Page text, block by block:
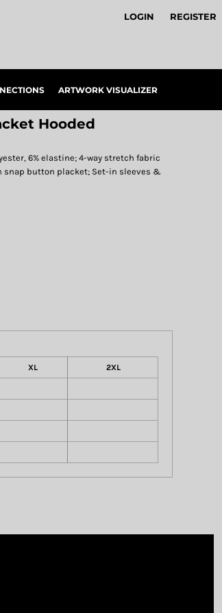
LOGIN REGISTER
ARTWORK VISUALIZER
Hooded
6% elastine; 4-way stretch fabric
button placket; Set-in sleeves &
XL 2XL